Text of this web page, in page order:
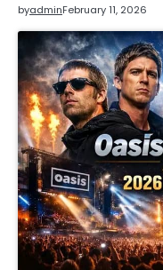
byadminFebruary 11, 2026